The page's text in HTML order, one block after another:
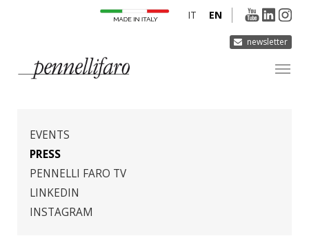
newsletter
EN
IT
PRODUCTS
INNOVATION
DERMOCURA
MEDIA
EVENTS
PRESS
PENNELLI FARO TV
LINKEDIN
INSTAGRAM